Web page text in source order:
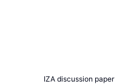
IZA discussion paper